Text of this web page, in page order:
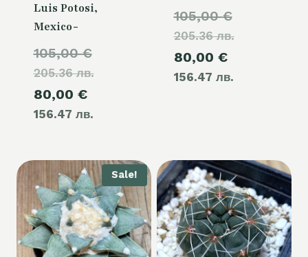
Luis Potosi,
Mexico-
105,00€
205.36 лв.price
80,00 €
156.47 лв.price
80,00 €.
105,00€
205.36 лв.price
80,00 €
156.47 лв.price
Sale!